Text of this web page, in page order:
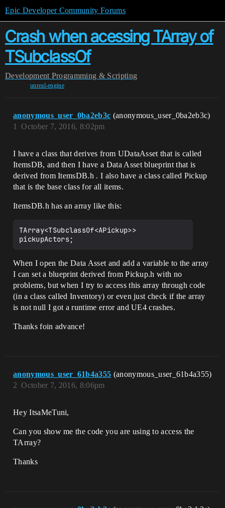
Epic Developer Community Forums
Crash when acessing TArray of
TSubclassOf
Development Programming & Scripting
unreal-engine
anonymous_user_0ba2eb3c (anonymous_user_0ba2eb3c)
October 7, 2016, 8:02pm
1
I have a class that derives from UDataAsset that is called
ItemsDB, and then I have a Data Asset blueprint that is
derived from ItemsDB.h . I also have a class called Pickup
that is the base class for all items.
ItemsDB.h has an array like this:
TArray<TSubclassOf<APickup>>
When I open the Data Asset and add a variable to the array
I can set a blueprint derived from Pickup.h with no
problems, but when I try to access this array through code
(in a class called Inventory) or even just check if the array
is not null I got a runtime error and UE4 crashes.
Thanks foin advance!
anonymous_user_61b4a355 (anonymous_user_61b4a355)
October 7, 2016, 8:06pm
2
Hey ItsaMeTuni,
Can you show me the code you are using to access the
TArray?
Thanks